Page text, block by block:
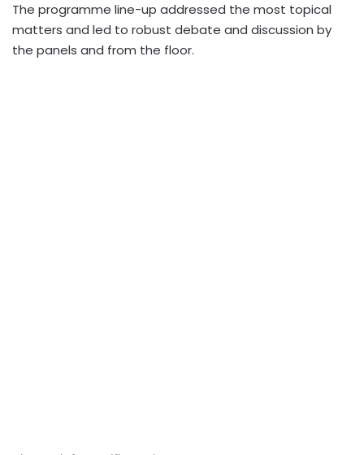
The programme line-up addressed the most topical
matters and led to robust debate and discussion by
the panels and from the floor.